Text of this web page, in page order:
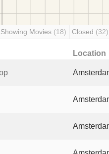
Showing Movies (18) Closed (32)
Location